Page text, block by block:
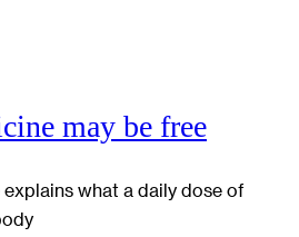
may be free
what a daily dose of